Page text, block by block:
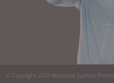
© Copyright 2026 MetaLine Surface